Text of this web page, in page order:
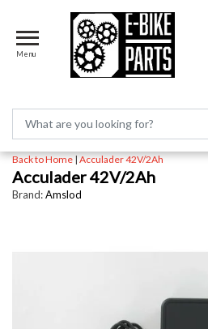
Menu
Back to Home|Acculader 42V/2Ah
Acculader 42V/2Ah
Brand:Amslod